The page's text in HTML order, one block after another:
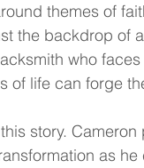
themes of
the backdrop of
who
of life can forge
story. Cameron
as